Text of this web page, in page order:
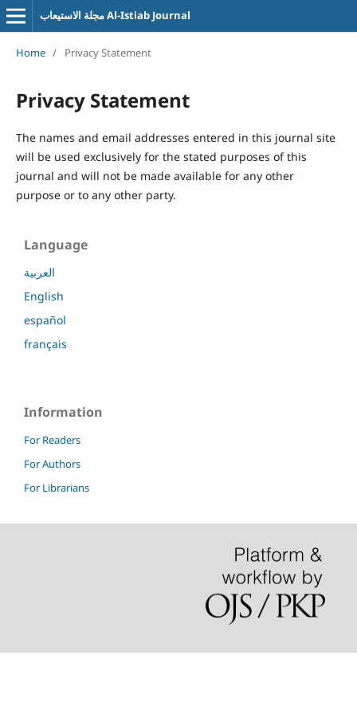
مجلة الاستيعاب Al-Istiab Journal
Home / Privacy Statement
Privacy Statement
The names and email addresses entered in this journal site
will be used exclusively for the stated purposes of this
journal and will not be made available for any other
purpose or to any other party.
Language
العربية
English
español
français
Information
For Readers
For Authors
For Librarians